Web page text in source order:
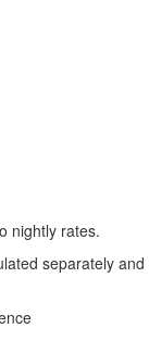
nightly rates.
separately and